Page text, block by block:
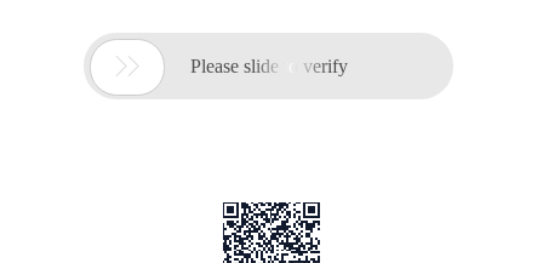
 Please slide to verify